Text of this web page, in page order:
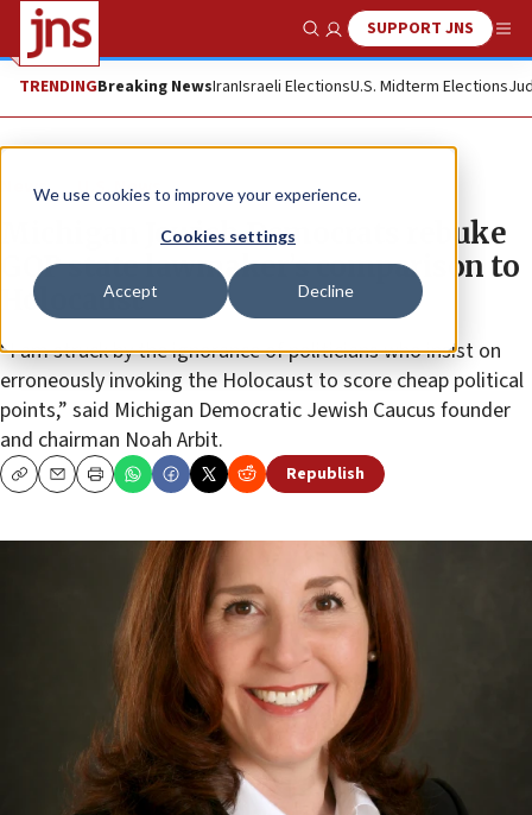
We use cookies to improve your experience.
Cookies settings
Accept Decline
Show SearchSUPPORT JNS
TRENDINGBreaking NewsIranIsraeli ElectionsU.S. Midterm Elections
News U.S. News
Michigan Jewish Democrats rebuke
GOP state lawmaker’s comparison to
Holocaust
“I am struck by the ignorance of politicians who insist on
erroneously invoking the Holocaust to score cheap political
points,” said Michigan Democratic Jewish Caucus founder
and chairman Noah Arbit.
CopyEmailPrint Republish